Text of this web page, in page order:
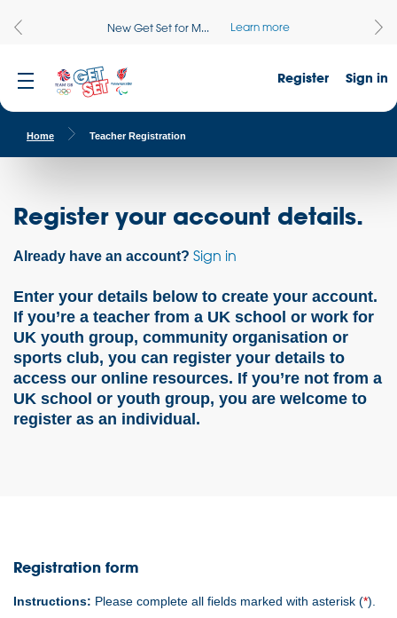
New Get Set for M... Learn more
Sign in
Register
Home Teacher Registration
Register your account details.
Already have an account? Sign in
Enter your details below to create your account.
If you’re a teacher from a UK school or work for
UK youth group, community organisation or
sports club, you can register your details to
access our online resources. If you’re not from a
UK school or youth group, you are welcome to
register as an individual.
Registration form
Instructions: Please complete all fields marked with asterisk (*).